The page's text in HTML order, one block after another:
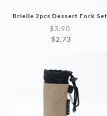
Brielle 2pcs Dessert Fork Set
$3.90
$2.73